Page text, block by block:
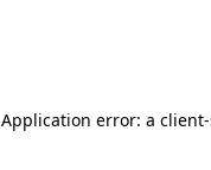
Application error: a client